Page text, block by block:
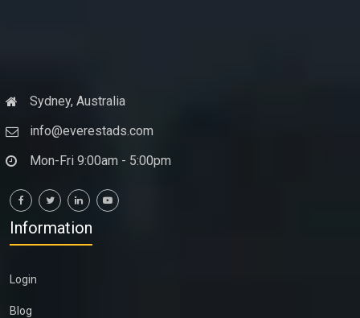
Sydney, Australia
info@everestads.com
Mon-Fri 9:00am - 5:00pm
Information
Login
Blog